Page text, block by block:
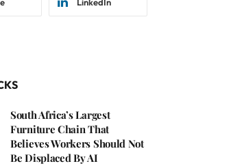
LinkedIn
South Africa’s Largest
Furniture Chain That
Believes Workers Should Not
Be Displaced By AI